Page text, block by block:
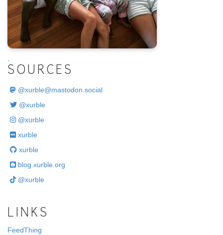
.
SOURCES
@xurble@mastodon.social
@xurble
@xurble
xurble
xurble
blog.xurble.org
@xurble
LINKS
FeedThing